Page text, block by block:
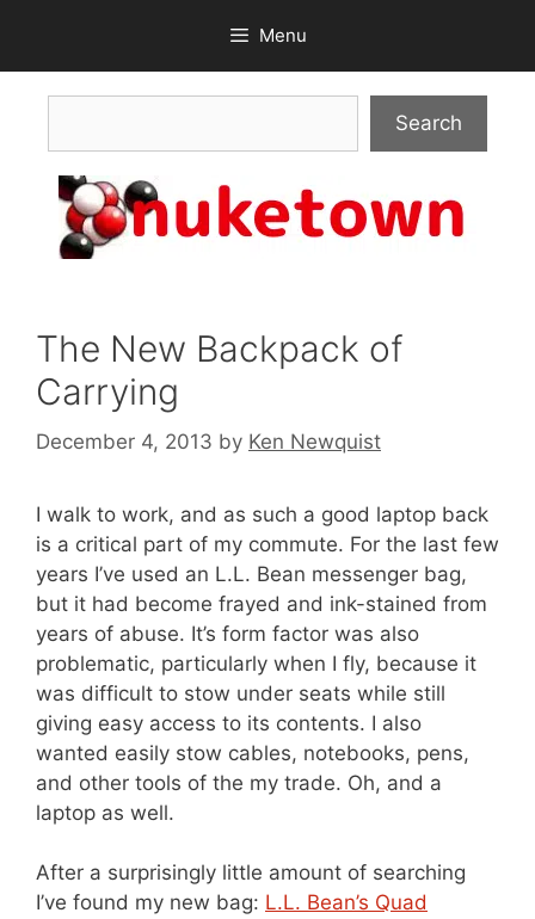
content
Menu
Search
The New Backpack of
Carrying
December 4, 2013 by Ken Newquist
I walk to work, and as such a good laptop back
is a critical part of my commute. For the last few
years I’ve used an L.L. Bean messenger bag,
but it had become frayed and ink-stained from
years of abuse. It’s form factor was also
problematic, particularly when I fly, because it
was difficult to stow under seats while still
giving easy access to its contents. I also
wanted easily stow cables, notebooks, pens,
and other tools of the my trade. Oh, and a
laptop as well.
After a surprisingly little amount of searching
I’ve found my new bag: L.L. Bean’s Quad